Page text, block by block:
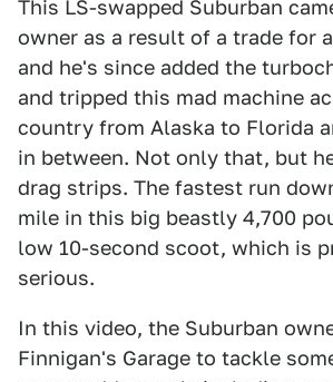
This LS-swapped Suburban
owner as a result of a trade for
and he's since added the
and tripped this mad machine
country from Alaska to Florida
in between. Not only that, but
drag strips. The fastest run
mile in this big beastly 4,700
low 10-second scoot, which is
serious.
In this video, the Suburban
Finnigan's Garage to tackle